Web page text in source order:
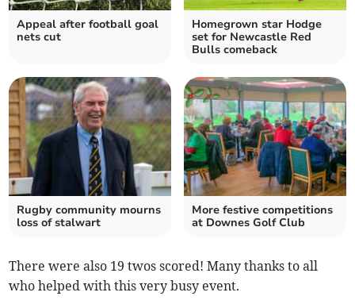
Appeal after football goal
nets cut
Homegrown star Hodge
set for Newcastle Red
Bulls comeback
Rugby community mourns
loss of stalwart
More festive competitions
at Downes Golf Club
There were also 19 twos scored! Many thanks to all
who helped with this very busy event.